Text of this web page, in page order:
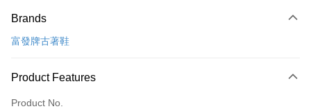
Credit Card (Full Payment)
Convenience Store Pickup and Pay
LINE Pay
Apple Pay
Brands
富發牌古著鞋
Product Features
Product No.